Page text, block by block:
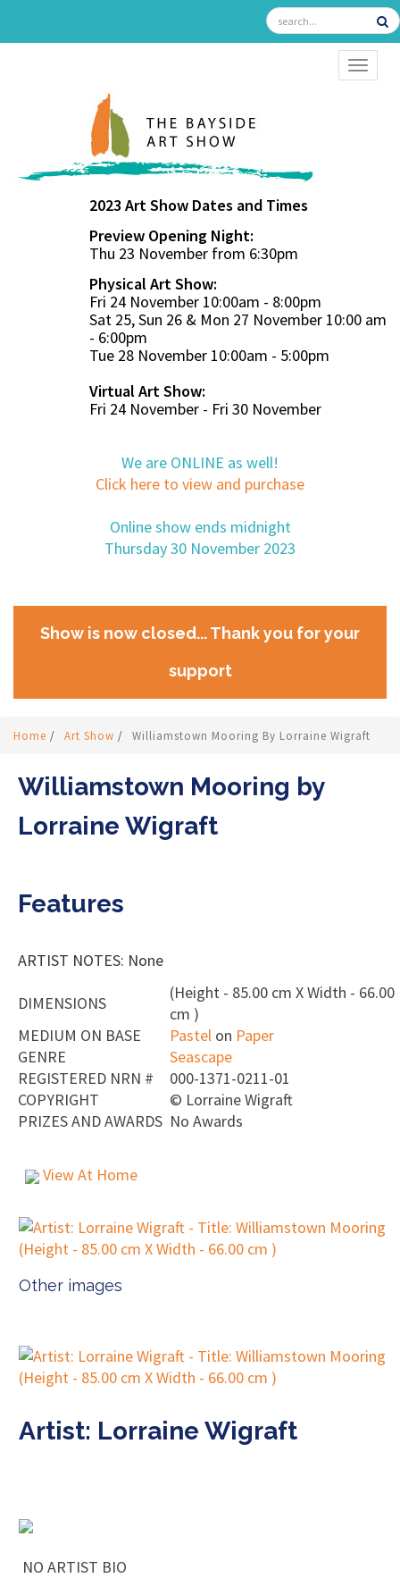
2023 Art Show Dates and Times
Preview Opening Night:
Thu 23 November from 6:30pm
Physical Art Show:
Fri 24 November 10:00am - 8:00pm
Sat 25, Sun 26 & Mon 27 November 10:00 am
- 6:00pm
Tue 28 November 10:00am - 5:00pm
Virtual Art Show:
Fri 24 November - Fri 30 November
We are ONLINE as well!
Click here to view and purchase
Online show ends midnight
Thursday 30 November 2023
Show is now closed... Thank you for your
support
Home / Art Show / Williamstown Mooring By Lorraine Wigraft
Williamstown Mooring by
Lorraine Wigraft
Features
ARTIST NOTES: None
DIMENSIONS
(Height - 85.00 cm X Width - 66.00
cm )
MEDIUM ON BASE
Pastel on Paper
GENRE
Seascape
REGISTERED NRN #
000-1371-0211-01
COPYRIGHT
© Lorraine Wigraft
PRIZES AND AWARDS No Awards
View At Home
Other images
Artist: Lorraine Wigraft
NO ARTIST BIO